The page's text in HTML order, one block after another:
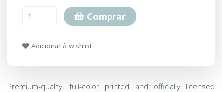
Comprar
Adicionar à wishlist
Premium-quality, full-color printed and officially licensed